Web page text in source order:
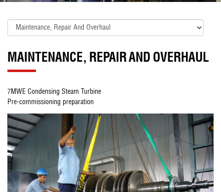
MAINTENANCE, REPAIR AND OVERHAUL
7MWE Condensing Steam Turbine
Pre-commissioning preparation